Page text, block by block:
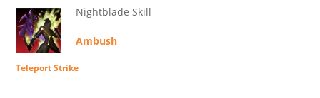
Nightblade Skill
Ambush
Teleport Strike